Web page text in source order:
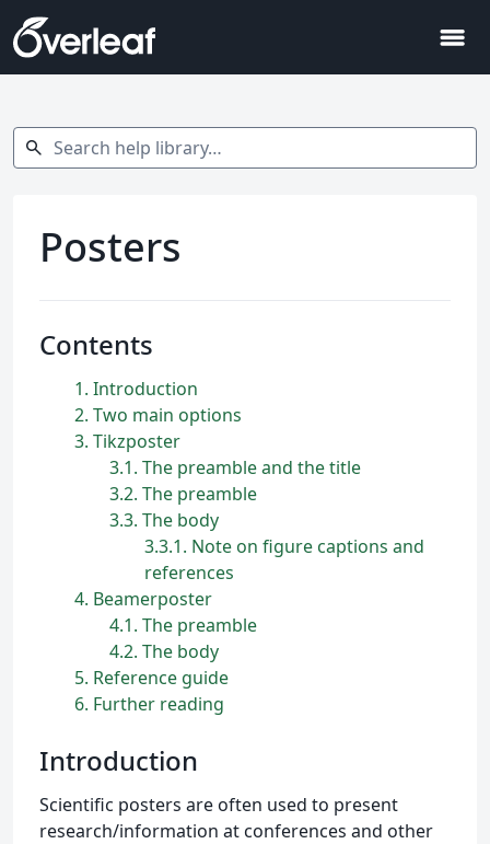
menu
Search help library…
search
Posters
Contents
1 Introduction
2 Two main options
3 Tikzposter
3.1 The preamble and the title
3.2 The preamble
3.3 The body
3.3.1 Note on figure captions and
references
4 Beamerposter
4.1 The preamble
4.2 The body
5 Reference guide
6 Further reading
Introduction
Scientific posters are often used to present
research/information at conferences and other